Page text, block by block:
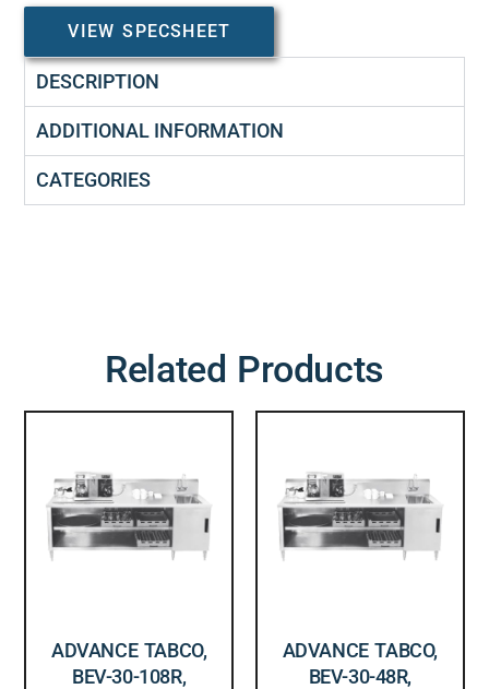
VIEW SPECSHEET
DESCRIPTION
ADDITIONAL INFORMATION
CATEGORIES
Related Products
ADVANCE TABCO,
BEV-30-108R,
ADVANCE TABCO,
BEV-30-48R,